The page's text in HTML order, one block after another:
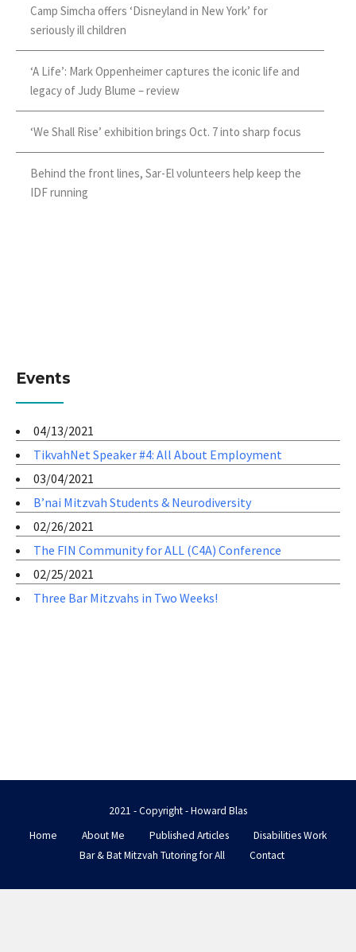
Camp Simcha offers ‘Disneyland in New York’ for
seriously ill children
‘A Life’: Mark Oppenheimer captures the iconic life and
legacy of Judy Blume – review
‘We Shall Rise’ exhibition brings Oct. 7 into sharp focus
Behind the front lines, Sar-El volunteers help keep the
IDF running
Events
04/13/2021
TikvahNet Speaker #4: All About Employment
03/04/2021
B’nai Mitzvah Students & Neurodiversity
02/26/2021
The FIN Community for ALL (C4A) Conference
02/25/2021
Three Bar Mitzvahs in Two Weeks!
2021 - Copyright - Howard Blas
Home
About Me Published Articles
Disabilities Work
Bar & Bat Mitzvah Tutoring for All
Contact